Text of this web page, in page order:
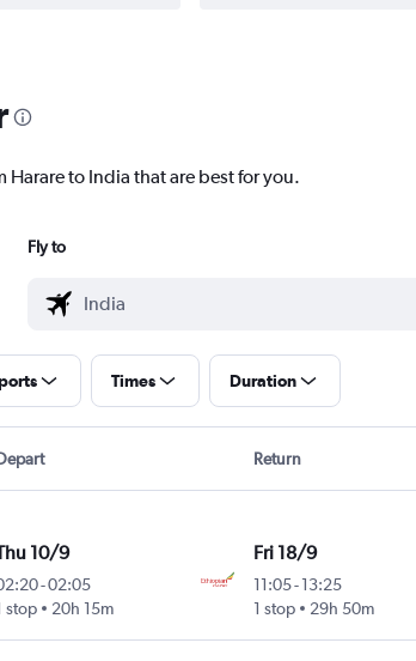
to India that are best for you.
Fly to
Times Duration
Return
10/9
-02:05
stop
20h 15m
Fri 18/9
11:05- 13:25
1 stop
29h 50m